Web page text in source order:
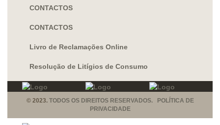
CONTACTOS
CONTACTOS
Livro de Reclamações Online
Resolução de Litígios de Consumo
© 2023. TODOS OS DIREITOS RESERVADOS. POLÍTICA DE
PRIVACIDADE